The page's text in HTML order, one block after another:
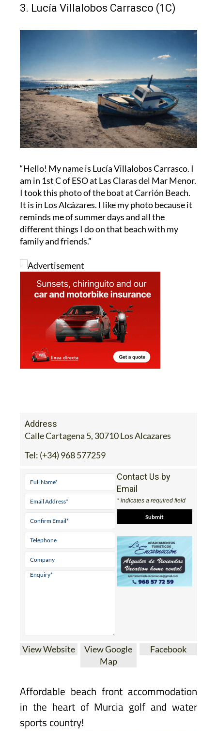
3. Lucía Villalobos Carrasco (1C)
“Hello! My name is Lucía Villalobos Carrasco. I
am in 1st C of ESO at Las Claras del Mar Menor.
I took this photo of the boat at Carrión Beach.
It is in Los Alcázares. I like my photo because it
reminds me of summer days and all the
different things I do on that beach with my
family and friends.”
Address
Calle Cartagena 5, 30710 Los Alcazares
Tel: (+34) 968 577259
Contact Us by
Email
* indicates a required field
View Website
View Google
Map
Facebook
Affordable beach front accommodation
in the heart of Murcia golf and water
sports country!